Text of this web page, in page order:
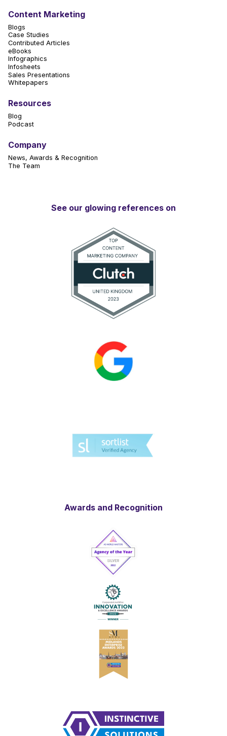
See our glowing references on
Awards and Recognition
Content Marketing
Blogs
Case Studies
Contributed Articles
eBooks
Infographics
Infosheets
Sales Presentations
Whitepapers
Resources
Blog
Podcast
Company
News, Awards & Recognition
The Team